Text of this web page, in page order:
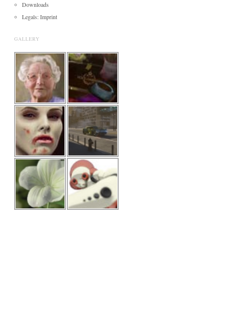
Downloads
Legals: Imprint
GALLERY